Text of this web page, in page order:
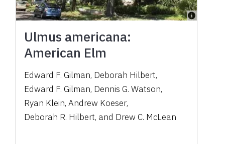
Ulmus americana:
American Elm
Edward F. Gilman, Deborah Hilbert,
Edward F. Gilman, Dennis G. Watson,
Ryan Klein,Andrew Koeser,
Deborah R. Hilbert, and Drew C. McLean